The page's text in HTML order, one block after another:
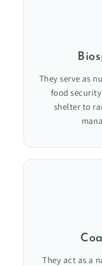
They serve as
food
shelter to
They act as a